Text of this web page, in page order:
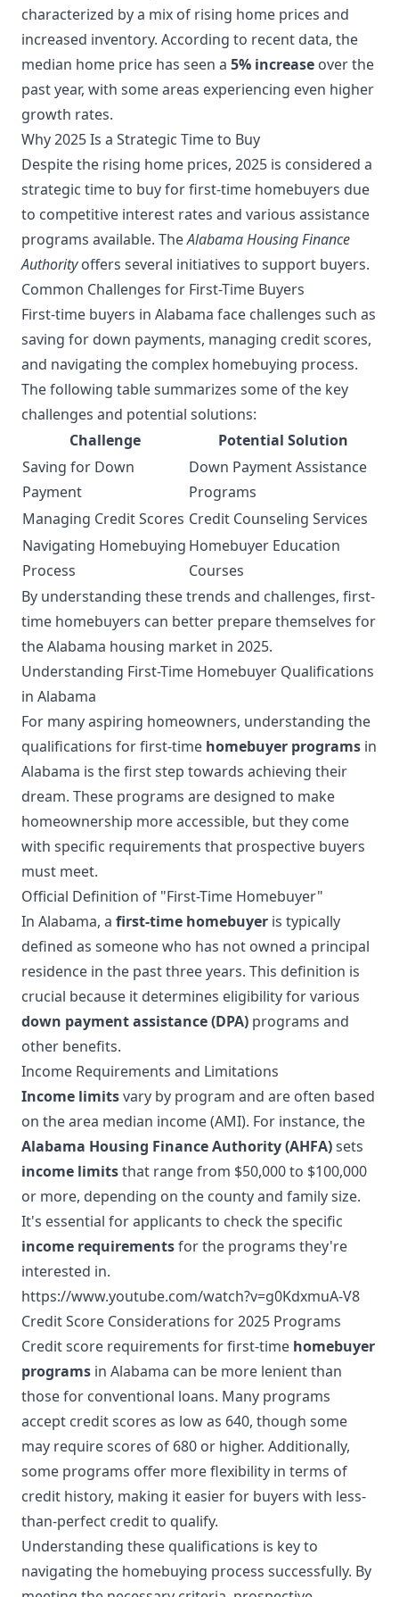
characterized by a mix of rising home prices and
increased inventory. According to recent data, the
median home price has seen a 5% increase over the
past year, with some areas experiencing even higher
growth rates.
Why 2025 Is a Strategic Time to Buy
Despite the rising home prices, 2025 is considered a
strategic time to buy for first-time homebuyers due
to competitive interest rates and various assistance
programs available. TheAlabama Housing Finance
Authorityoffers several initiatives to support buyers.
Common Challenges for First-Time Buyers
First-time buyers in Alabama face challenges such as
saving for down payments, managing credit scores,
and navigating the complex homebuying process.
The following table summarizes some of the key
challenges and potential solutions:
Challenge
Potential Solution
Saving for Down
Payment
Down Payment Assistance
Programs
Managing Credit Scores Credit Counseling Services
Navigating Homebuying
Process
Homebuyer Education
Courses
By understanding these trends and challenges, first-
time homebuyers can better prepare themselves for
the Alabama housing market in 2025.
Understanding First-Time Homebuyer Qualifications
in Alabama
For many aspiring homeowners, understanding the
qualifications for first-time homebuyer programs in
Alabama is the first step towards achieving their
dream. These programs are designed to make
homeownership more accessible, but they come
with specific requirements that prospective buyers
must meet.
Official Definition of "First-Time Homebuyer"
In Alabama, a first-time homebuyer is typically
defined as someone who has not owned a principal
residence in the past three years. This definition is
crucial because it determines eligibility for various
down payment assistance (DPA) programs and
other benefits.
Income Requirements and Limitations
Income limitsvary by program and are often based
on the area median income (AMI). For instance, the
Alabama Housing Finance Authority (AHFA)sets
income limitsthat range from $50,000 to $100,000
or more, depending on the county and family size.
It's essential for applicants to check the specific
income requirementsfor the programs they're
interested in.
https://www.youtube.com/watch?v=g0KdxmuA-V8
Credit Score Considerations for 2025 Programs
Credit score requirements for first-time homebuyer
programs in Alabama can be more lenient than
those for conventional loans. Many programs
accept credit scores as low as 640, though some
may require scores of 680 or higher. Additionally,
some programs offer more flexibility in terms of
credit history, making it easier for buyers with less-
than-perfect credit to qualify.
Understanding these qualifications is key to
navigating the homebuying process successfully. By